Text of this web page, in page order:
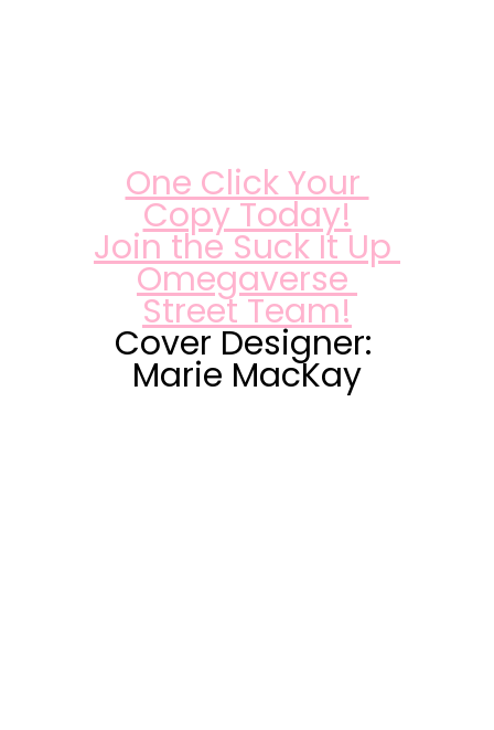
One Click Your
Copy Today!
Join the Suck It Up
Omegaverse
Street Team!
Cover Designer:
Marie MacKay